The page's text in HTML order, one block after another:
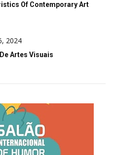
Of Contemporary Art
2024
Artes Visuais